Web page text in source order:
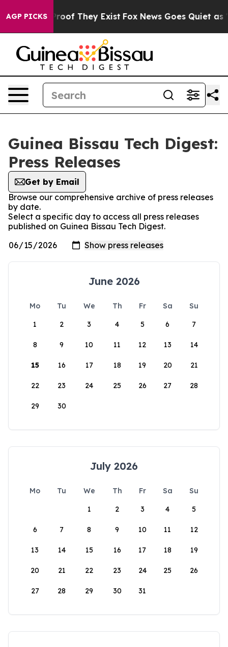
AGP PICKS
no Proof They Exist Fox News Goes Quiet as
Guinea Bissau Tech Digest:
Press Releases
Get by Email
Browse our comprehensive archive of press releases
by date.
Select a specific day to access all press releases
published on Guinea Bissau Tech Digest.
June 2026
Mo Tu We Th Fr Sa
Su
1
2 3 4 5 6 7
8 9 10 11 12 13 14
15 16 17 18 19 20 21
22 23 24 25 26 27 28
29 30
July 2026
Mo Tu We Th Fr Sa
Su
1
2 3 4 5
6 7 8 9 10 11 12
13 14 15 16 17 18 19
20 21 22 23 24 25 26
27 28 29 30 31